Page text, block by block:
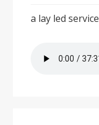
a lay led service